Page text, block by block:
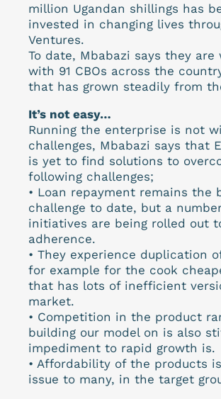
million Ugandan shillings has
invested in changing lives
Ventures.
To date, Mbabazi says they are
with 91 CBOs across the
that has grown steadily from
It’s not easy…
Running the enterprise is not
challenges, Mbabazi says that
is yet to find solutions to
following challenges;
• Loan repayment remains the
challenge to date, but a
initiatives are being rolled out
adherence.
• They experience duplication
for example for the cook
that has lots of inefficient
market.
• Competition in the product
building our model on is also
impediment to rapid growth is.
• Affordability of the products
issue to many, in the target